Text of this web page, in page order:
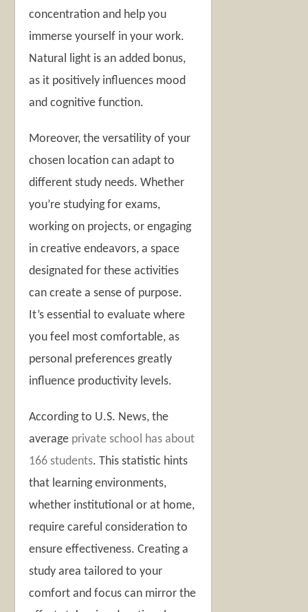
concentration and help you
immerse yourself in your work.
Natural light is an added bonus,
as it positively influences mood
and cognitive function.
Moreover, the versatility of your
chosen location can adapt to
different study needs. Whether
you’re studying for exams,
working on projects, or engaging
in creative endeavors, a space
designated for these activities
can create a sense of purpose.
It’s essential to evaluate where
you feel most comfortable, as
personal preferences greatly
influence productivity levels.
According to U.S. News, the
average private school has about
166 students. This statistic hints
that learning environments,
whether institutional or at home,
require careful consideration to
ensure effectiveness. Creating a
study area tailored to your
comfort and focus can mirror the